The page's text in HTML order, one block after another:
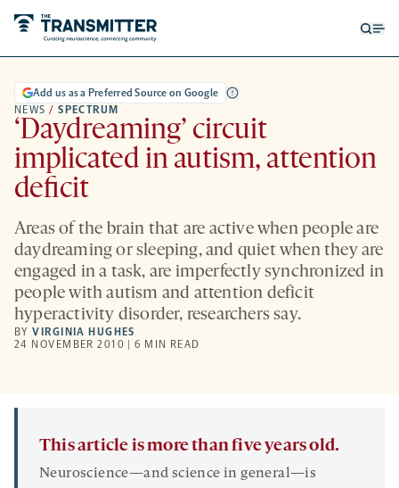
NEWS / SPECTRUM
Add us as a Preferred Source on Google
‘Daydreaming’ circuit
implicated in autism, attention
deficit
Areas of the brain that are active when people are
daydreaming or sleeping, and quiet when they are
engaged in a task, are imperfectly synchronized in
people with autism and attention deficit
hyperactivity disorder, researchers say.
BYVIRGINIA HUGHES
24 NOVEMBER 2010 | 6 MIN READ
This article is more than five years old.
Neuroscience—and science in general—is